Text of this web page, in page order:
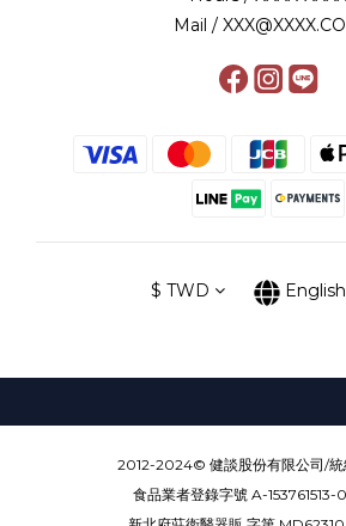
Mail /
$ TWD English
2012-2024© 健談股份有限公司/統
食品業者登錄字號 A-